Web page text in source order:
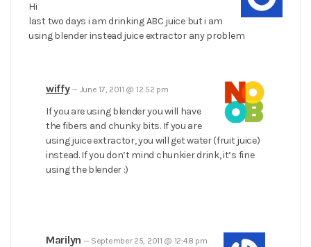
Hi
last two days i am drinking ABC juice but i am
using blender instead juice extractor any problem
wiffy— June 17, 2011 @ 12:52 pm
If you are using blender you will have
the fibers and chunky bits. If you are
using juice extractor, you will get water (fruit juice)
instead. If you don’t mind chunkier drink, it’s fine
using the blender :)
Marilyn — September 25, 2011 @ 12:48 pm